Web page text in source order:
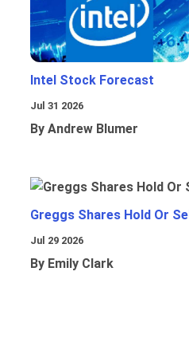
Intel Stock Forecast
Jul 31 2026
By Andrew Blumer
Greggs Shares Hold Or Sell
Jul 29 2026
By Emily Clark